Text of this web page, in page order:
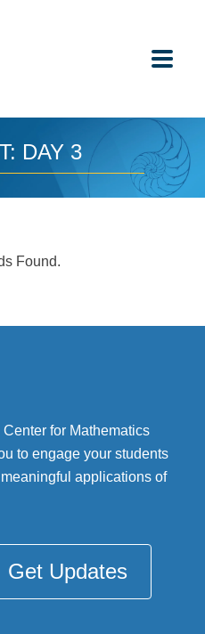
DAY 3
Found.
for Mathematics
to engage your students
applications of
Get Updates